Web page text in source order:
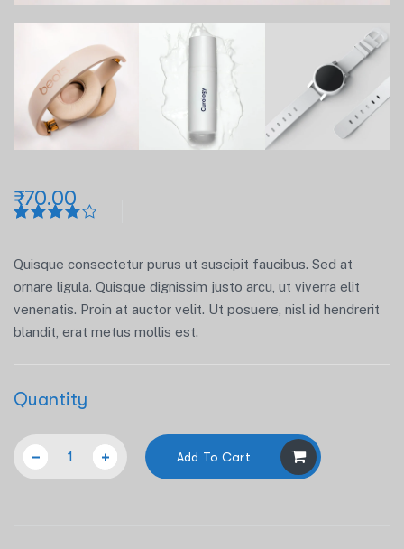
₹70.00
based
on
customer
rating
Quisque consectetur purus ut suscipit faucibus. Sed at
ornare ligula. Quisque dignissim justo arcu, ut viverra elit
venenatis. Proin at auctor velit. Ut posuere, nisl id hendrerit
blandit, erat metus mollis est.
Quantity
Add To Cart